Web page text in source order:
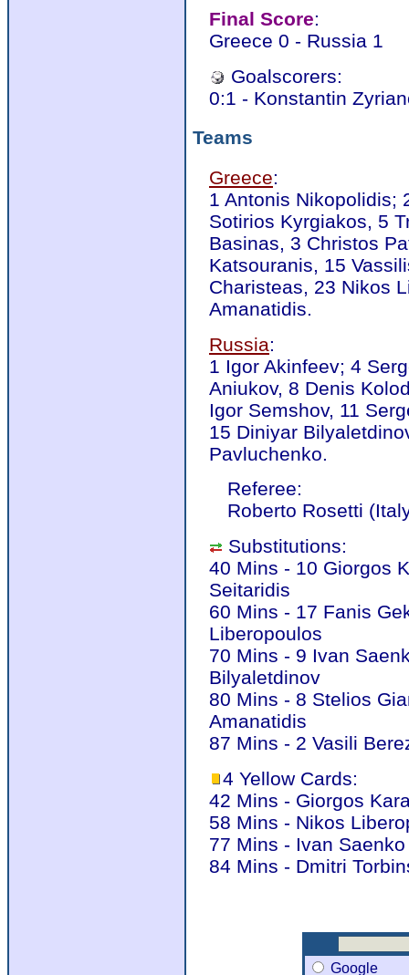
Final Score:
Greece 0 - Russia 1
Goalscorers:
0:1 - Konstantin
Teams
Greece:
1 Antonis Nikopolidis;
Sotirios Kyrgiakos, 5
Basinas, 3 Christos
Katsouranis, 15
Charisteas, 23 Nikos
Amanatidis.
Russia:
1 Igor Akinfeev; 4
Aniukov, 8 Denis
Igor Semshov, 11
15 Diniyar
Pavluchenko.
Referee:
Roberto Rosetti
Substitutions:
40 Mins - 10 Giorgos
Seitaridis
60 Mins - 17 Fanis
Liberopoulos
70 Mins - 9 Ivan
Bilyaletdinov
80 Mins - 8 Stelios
Amanatidis
87 Mins - 2 Vasili
4 Yellow Cards:
42 Mins - Giorgos
58 Mins - Nikos
77 Mins - Ivan
84 Mins - Dmitri
Google